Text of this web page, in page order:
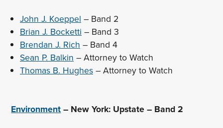
John J. Koeppel – Band 2
Brian J. Bocketti – Band 3
Brendan J. Rich – Band 4
Sean P. Balkin – Attorney to Watch
Thomas B. Hughes– Attorney to Watch
Environment– New York: Upstate – Band 2